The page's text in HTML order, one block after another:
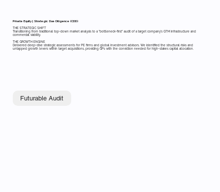
Private Equity | Strategic Due Diligence (CDD)
THE STRATEGIC SHIFT
Transitioning from traditional top-down market analysis to a "bottleneck-first" audit of a target company’s GTM infrastructure and
commercial viability.
THE GROWTH ENGINE
Delivered deep-dive strategic assessments for PE firms and global investment advisors. We identified the structural risks and
untapped growth levers within target acquisitions, providing GPs with the conviction needed for high-stakes capital allocation.
Futurable Audit